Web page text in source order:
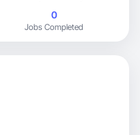
0
Jobs Completed